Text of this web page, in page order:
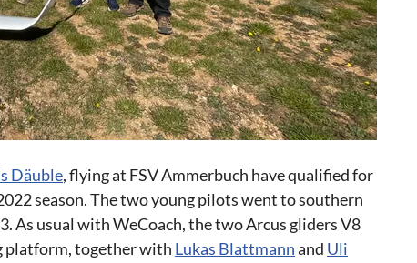
Däuble, flying at FSV Ammerbuch have qualified for
season. The two young pilots went to southern
As usual with WeCoach, the two Arcus gliders V8
platform, together with Lukas Blattmannand Uli